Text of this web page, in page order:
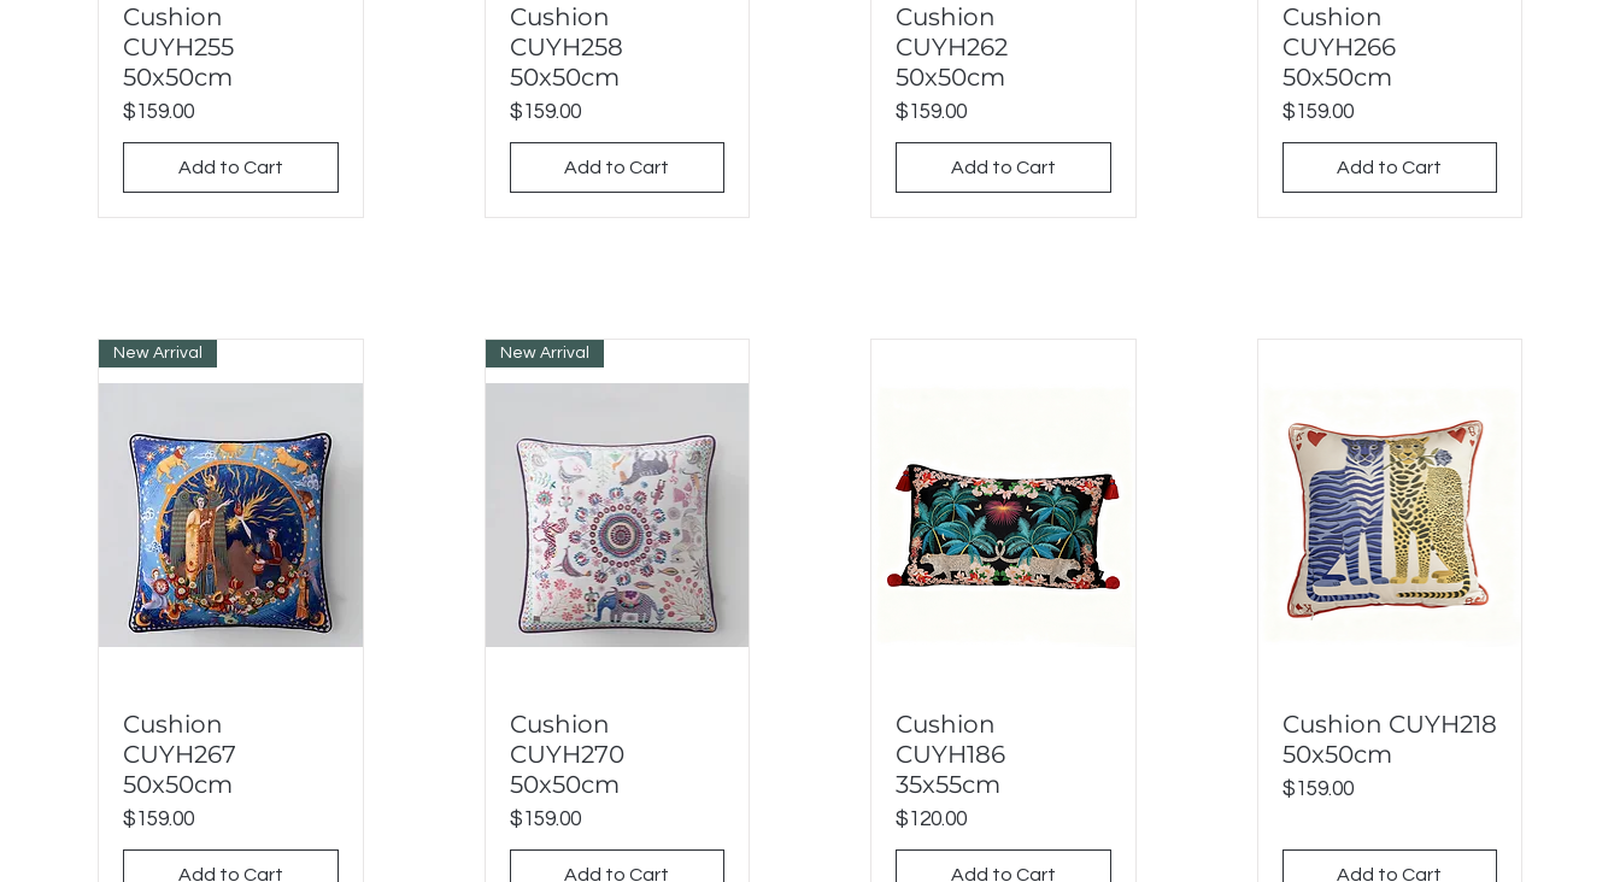
Quick View
Cushion
CUYH255
50x50cm
Price
$159.00
Add to Cart
Quick View
Cushion
CUYH258
50x50cm
Price
$159.00
Add to Cart
Quick View
Cushion
CUYH262
50x50cm
Price
$159.00
Add to Cart
Quick View
Cushion
CUYH266
50x50cm
Price
$159.00
Add to Cart
Quick View
New Arrival
Cushion
CUYH267
50x50cm
Price
$159.00
Add to Cart
Quick View
New Arrival
Cushion
CUYH270
50x50cm
Price
$159.00
Add to Cart
Quick View
Cushion
CUYH186
35x55cm
Price
$120.00
Add to Cart
Quick View
Cushion CUYH218
50x50cm
Price
$159.00
Add to Cart